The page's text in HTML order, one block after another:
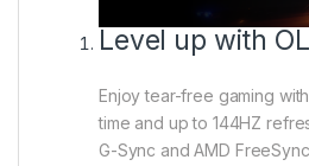
Level up with
Enjoy tear-free gaming
time and up to 144HZ
G-Sync and AMD